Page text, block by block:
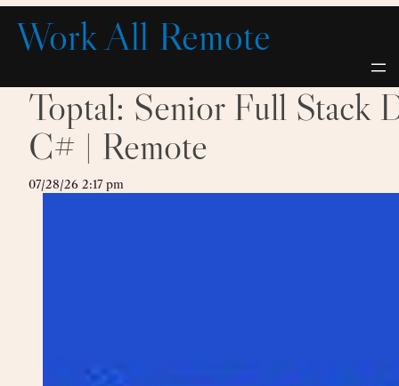
Skip
content
Work All Remote
Toptal: Senior Full Stack
C# | Remote
07/28/26 2:17 pm